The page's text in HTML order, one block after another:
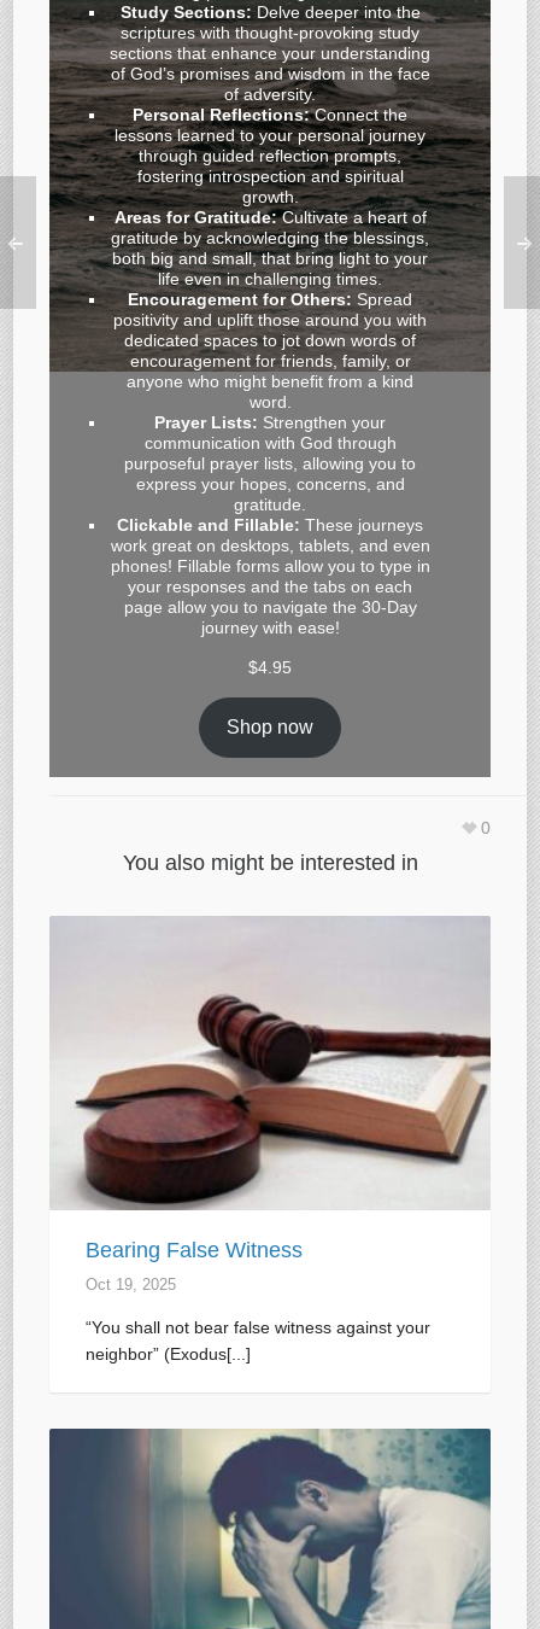
Study Sections: Delve deeper into the
scriptures with thought-provoking study
sections that enhance your understanding
of God’s promises and wisdom in the face
of adversity.
Personal Reflections:Connect the
lessons learned to your personal journey
through guided reflection prompts,
fostering introspection and spiritual
growth.
Areas for Gratitude:Cultivate a heart of
gratitude by acknowledging the blessings,
both big and small, that bring light to your
life even in challenging times.
Encouragement for Others: Spread
positivity and uplift those around you with
dedicated spaces to jot down words of
encouragement for friends, family, or
anyone who might benefit from a kind
word.
Prayer Lists: Strengthen your
communication with God through
purposeful prayer lists, allowing you to
express your hopes, concerns, and
gratitude.
Clickable and Fillable: These journeys
work great on desktops, tablets, and even
phones! Fillable forms allow you to type in
your responses and the tabs on each
page allow you to navigate the 30-Day
journey with ease!
$4.95
Shop now
0
You also might be interested in
Bearing False Witness
Oct 19, 2025
“You shall not bear false witness against your
neighbor” (Exodus[...]